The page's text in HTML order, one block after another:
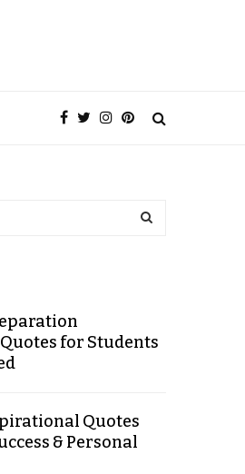
for Students
Quotes
& Personal